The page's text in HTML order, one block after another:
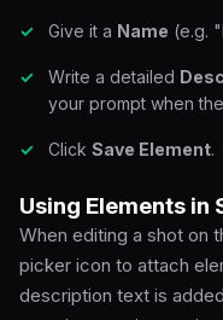
Give it a Name (e.g.
Write a detailed
your prompt when
Click Save Element.
Using Elements in
When editing a shot on
picker icon to attach
description text is